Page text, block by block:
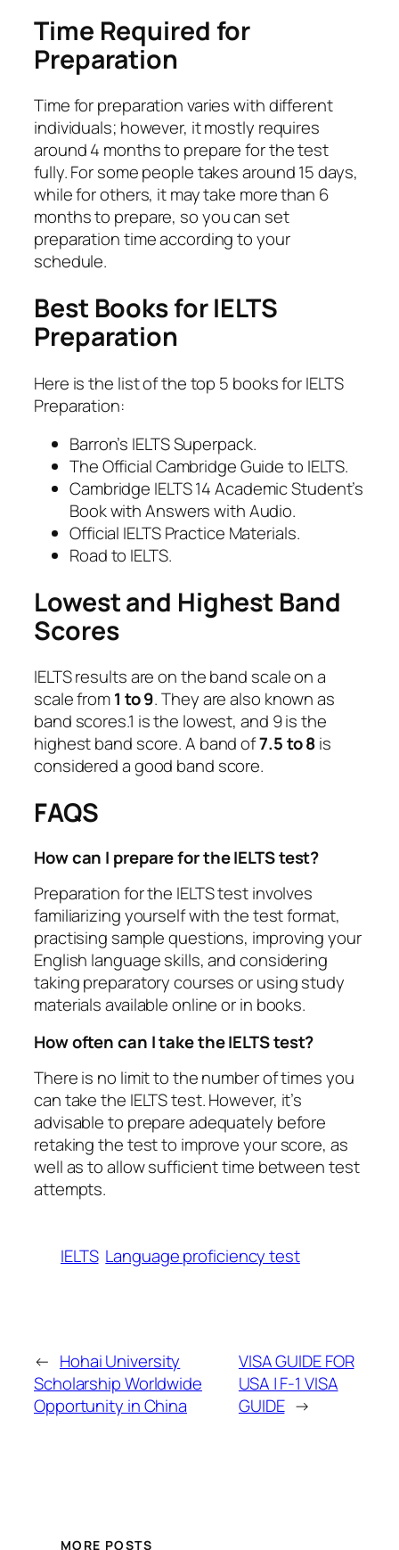
Time Required for
Preparation
Time for preparation varies with different
individuals; however, it mostly requires
around 4 months to prepare for the test
fully. For some people takes around 15 days,
while for others, it may take more than 6
months to prepare, so you can set
preparation time according to your
schedule.
Best Books for IELTS
Preparation
Here is the list of the top 5 books for IELTS
Preparation:
Barron’s IELTS Superpack.
The Official Cambridge Guide to IELTS.
Cambridge IELTS 14 Academic Student’s
Book with Answers with Audio.
Official IELTS Practice Materials.
Road to IELTS.
Lowest and Highest Band
Scores
IELTS results are on the band scale on a
scale from1 to 9. They are also known as
band scores.1 is the lowest, and 9 is the
highest band score. A band of7.5 to 8is
considered a good band score.
FAQS
How can I prepare for the IELTS test?
Preparation for the IELTS test involves
familiarizing yourself with the test format,
practising sample questions, improving your
English language skills, and considering
taking preparatory courses or using study
materials available online or in books.
How often can I take the IELTS test?
There is no limit to the number of times you
can take the IELTS test. However, it’s
advisable to prepare adequately before
retaking the test to improve your score, as
well as to allow sufficient time between test
attempts.
IELTS Language proficiency test
← Hohai University
Scholarship Worldwide
Opportunity in China
VISA GUIDE FOR
USA | F-1 VISA
GUIDE →
MORE POSTS